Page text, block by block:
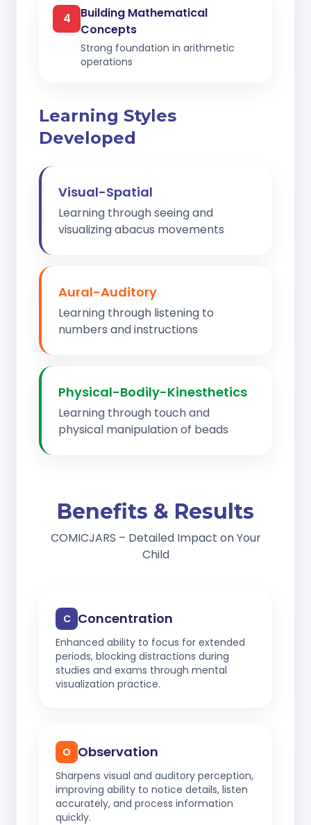
4
Building Mathematical
Concepts
Strong foundation in arithmetic
operations
Learning Styles
Developed
Visual-Spatial
Learning through seeing and
visualizing abacus movements
Aural-Auditory
Learning through listening to
numbers and instructions
Physical-Bodily-Kinesthetics
Learning through touch and
physical manipulation of beads
Benefits & Results
COMICJARS – Detailed Impact on Your
Child
C Concentration
Enhanced ability to focus for extended
periods, blocking distractions during
studies and exams through mental
visualization practice.
O Observation
Sharpens visual and auditory perception,
improving ability to notice details, listen
accurately, and process information
quickly.